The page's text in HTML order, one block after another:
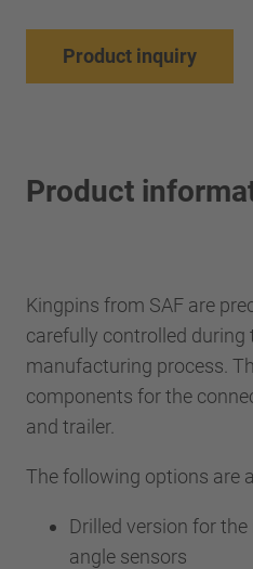
Product inquiry
Product
Kingpins from SAF are
carefully controlled during
manufacturing process.
components for the
and trailer.
The following options are
Drilled version for
angle sensors